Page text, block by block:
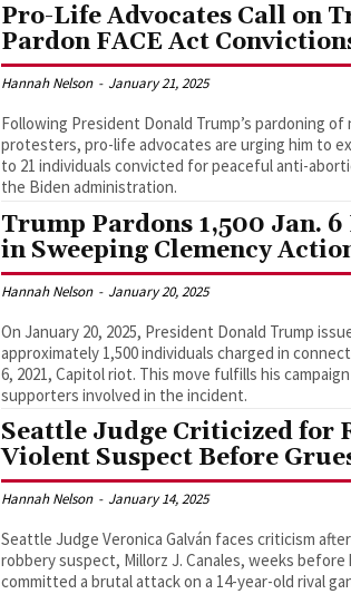
Pro-Life Advocates Call on
Pardon FACE Act
Hannah Nelson - January 21, 2025
Following President Donald Trump’s pardoning of
protesters, pro-life advocates are urging him to
to 21 individuals convicted for peaceful anti-
the Biden administration.
Trump Pardons 1,500 Jan. 6
in Sweeping Clemency
Hannah Nelson - January 20, 2025
On January 20, 2025, President Donald Trump
approximately 1,500 individuals charged in
6, 2021, Capitol riot. This move fulfills his
supporters involved in the incident.
Seattle Judge Criticized for
Violent Suspect Before
Hannah Nelson - January 14, 2025
Seattle Judge Veronica Galván faces criticism
robbery suspect, Millorz J. Canales, weeks before
committed a brutal attack on a 14-year-old rival